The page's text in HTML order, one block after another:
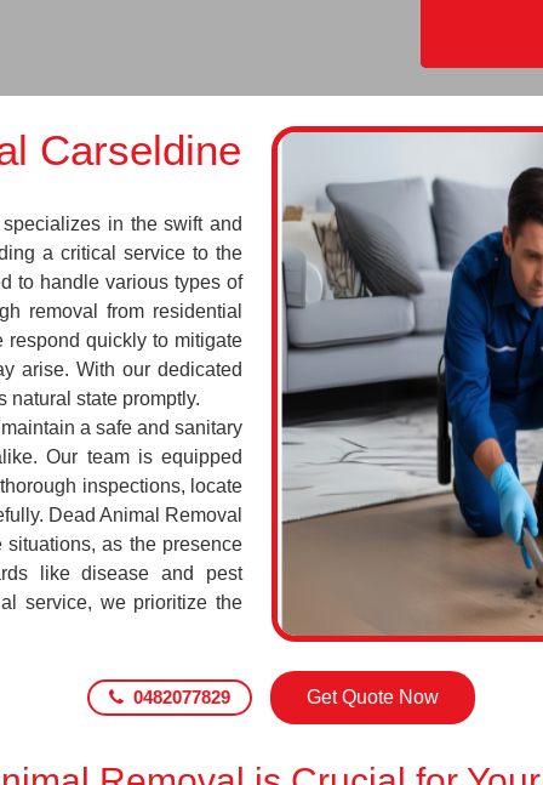
Carseldine
in the swift and
a critical service to the
to handle various types of
removal from residential
respond quickly to mitigate
arise. With our dedicated
natural state promptly.
a safe and sanitary
Our team is equipped
inspections, locate
Dead Animal Removal
as the presence
like disease and pest
service, we prioritize the
0482077829 Get Quote Now